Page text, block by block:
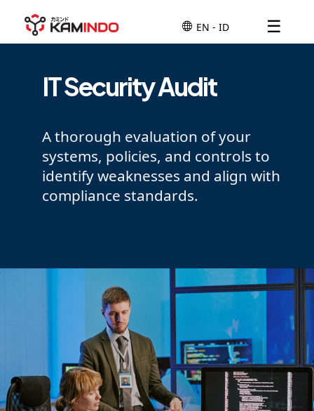
☰
IT Security Audit
A thorough evaluation of your
systems, policies, and controls to
identify weaknesses and align with
compliance standards.